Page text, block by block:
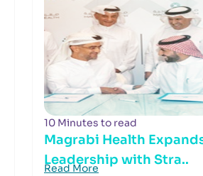
10 Minutes to read
Magrabi Health
Leadership with Stra..
Read More